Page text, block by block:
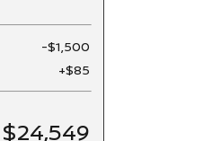
-$1,500
+$85
$24,549